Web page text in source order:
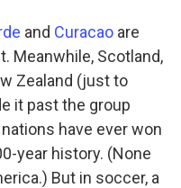
and Curacao are
Meanwhile, Scotland,
Zealand (just to
it past the group
have ever won
year history. (None
But in soccer, a